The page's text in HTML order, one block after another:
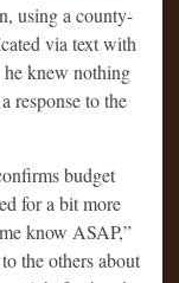
using a county-
via text with
knew nothing
response to the
budget
for a bit more
know ASAP,”
the others about